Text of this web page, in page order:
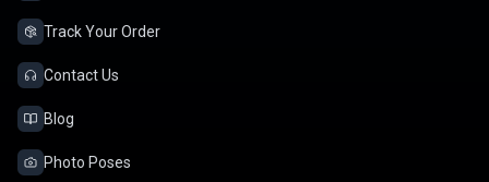
Track Your Order
Contact Us
Blog
Photo Poses